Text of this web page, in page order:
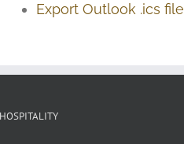
Export Outlook .ics file